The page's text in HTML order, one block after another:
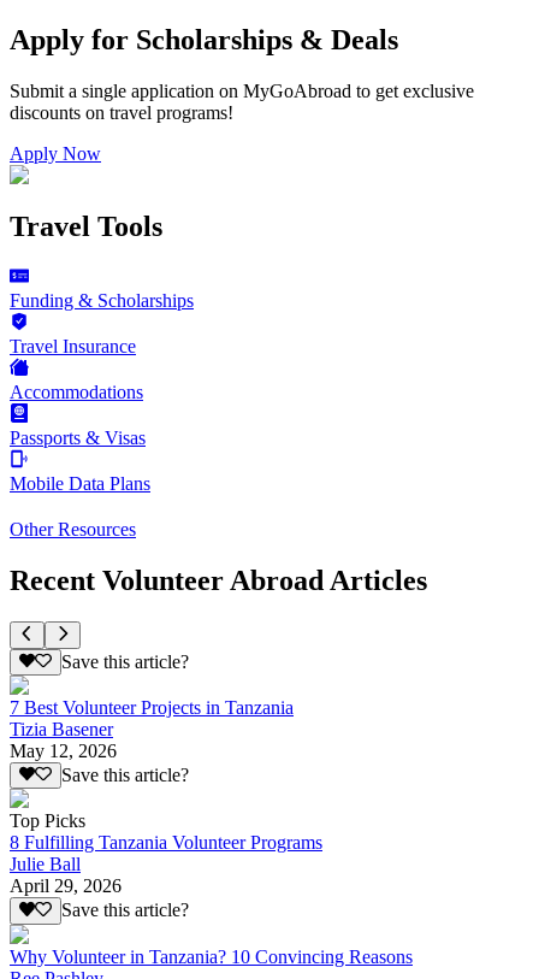
Apply for Scholarships & Deals
Submit a single application on MyGoAbroad to get exclusive
discounts on travel programs!
Apply Now
Travel Tools
Funding & Scholarships
Travel Insurance
Accommodations
Passports & Visas
Mobile Data Plans
Other Resources
Recent Volunteer Abroad Articles
Save this article?
7 Best Volunteer Projects in Tanzania
Tizia Basener
May 12, 2026
Save this article?
Top Picks
8 Fulfilling Tanzania Volunteer Programs
Julie Ball
April 29, 2026
Save this article?
Why Volunteer in Tanzania? 10 Convincing Reasons